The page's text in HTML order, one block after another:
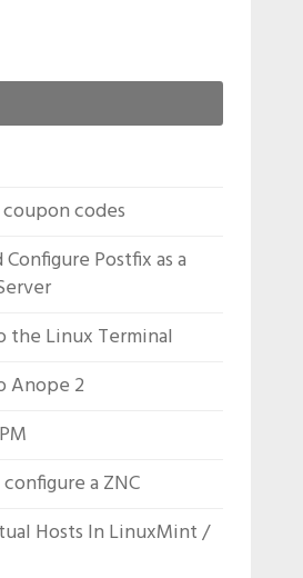
codes
Postfix as a
Linux Terminal
Anope 2
a ZNC
Hosts In LinuxMint /